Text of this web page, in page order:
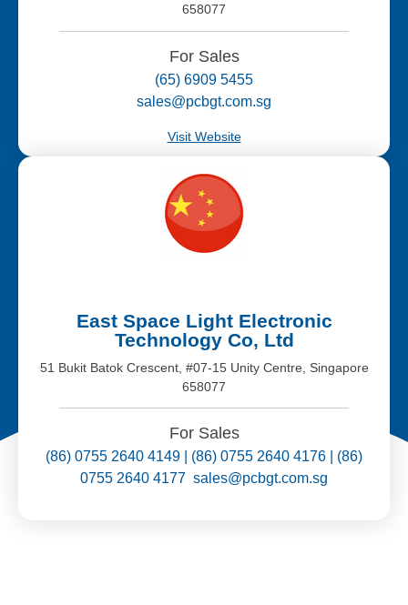
658077
For Sales
(65) 6909 5455
sales@pcbgt.com.sg
Visit Website
East Space Light Electronic
Technology Co, Ltd
51 Bukit Batok Crescent, #07-15 Unity Centre, Singapore
658077
For Sales
(86) 0755 2640 4149 | (86) 0755 2640 4176 | (86)
0755 2640 4177 sales@pcbgt.com.sg